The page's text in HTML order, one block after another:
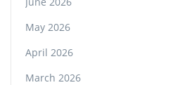
May 2026
April 2026
March 2026